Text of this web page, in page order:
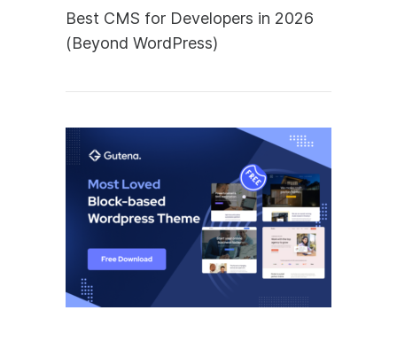
Best CMS for Developers in 2026
(Beyond WordPress)